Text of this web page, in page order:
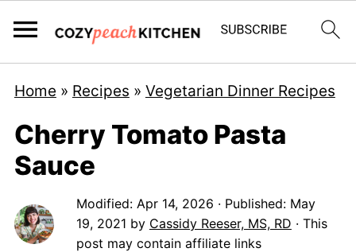
Home » Recipes » Vegetarian Dinner Recipes
Cherry Tomato Pasta
Sauce
Modified: Apr 14, 2026 · Published: May
19, 2021 by Cassidy Reeser, MS, RD · This
post may contain affiliate links